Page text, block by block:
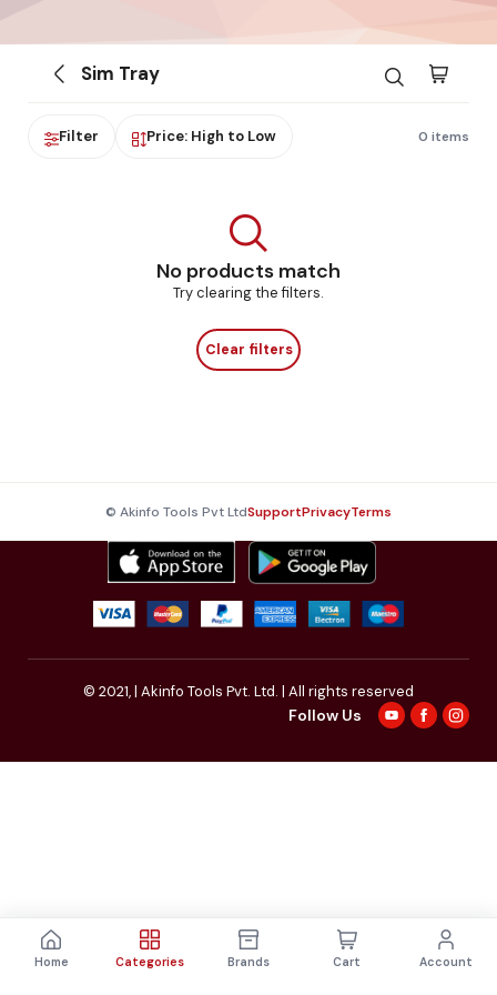
Sim Tray
Filter Price: High to Low 0 items
No products match
Try clearing the filters.
Clear filters
© Akinfo Tools Pvt LtdSupportPrivacyTerms
© 2021,| Akinfo Tools Pvt. Ltd. | All rights reserved
Follow Us
Home Categories Brands Cart Account